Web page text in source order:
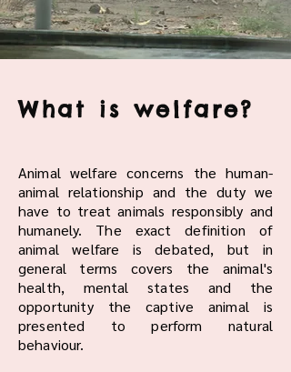
What is welfare?
Animal welfare concerns the human-
animal relationship and the duty we
have to treat animals responsibly and
humanely. The exact definition of
animal welfare is debated, but in
general terms covers the animal's
health, mental states and the
opportunity the captive animal is
presented to perform natural
behaviour.